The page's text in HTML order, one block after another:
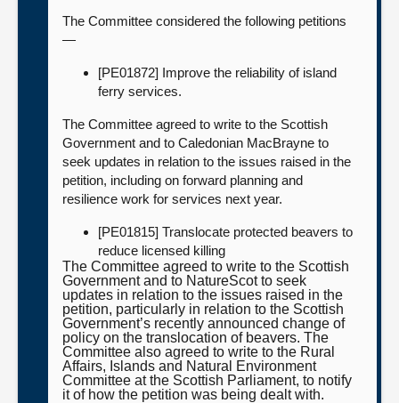
The Committee considered the following petitions
—
[PE01872] Improve the reliability of island
ferry services.
The Committee agreed to write to the Scottish
Government and to Caledonian MacBrayne to
seek updates in relation to the issues raised in the
petition, including on forward planning and
resilience work for services next year.
[PE01815] Translocate protected beavers to
reduce licensed killing
The Committee agreed to write to the Scottish
Government and to NatureScot to seek
updates in relation to the issues raised in the
petition, particularly in relation to the Scottish
Government’s recently announced change of
policy on the translocation of beavers. The
Committee also agreed to write to the Rural
Affairs, Islands and Natural Environment
Committee at the Scottish Parliament, to notify
it of how the petition was being dealt with.